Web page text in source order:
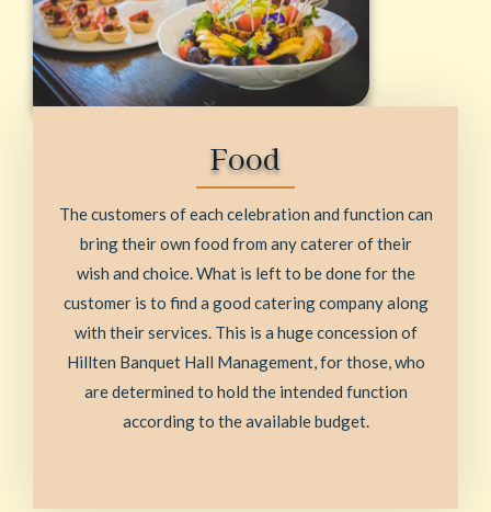
Food
The customers of each celebration and function can
bring their own food from any caterer of their
wish and choice. What is left to be done for the
customer is to find a good catering company along
with their services. This is a huge concession of
Hillten Banquet Hall Management, for those, who
are determined to hold the intended function
according to the available budget.